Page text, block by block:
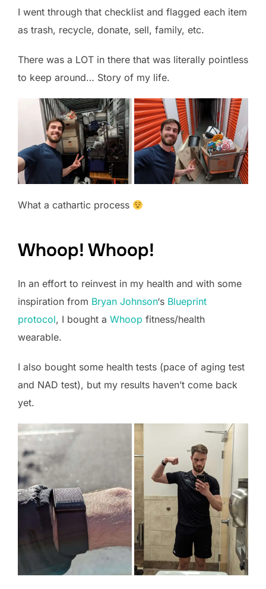
I went through that checklist and flagged each item
as trash, recycle, donate, sell, family, etc.
There was a LOT in there that was literally pointless
to keep around… Story of my life.
What a cathartic process
Whoop! Whoop!
In an effort to reinvest in my health and with some
inspiration from Bryan Johnson‘s Blueprint
protocol, I bought a Whoop fitness/health
wearable.
I also bought some health tests (pace of aging test
and NAD test), but my results haven’t come back
yet.